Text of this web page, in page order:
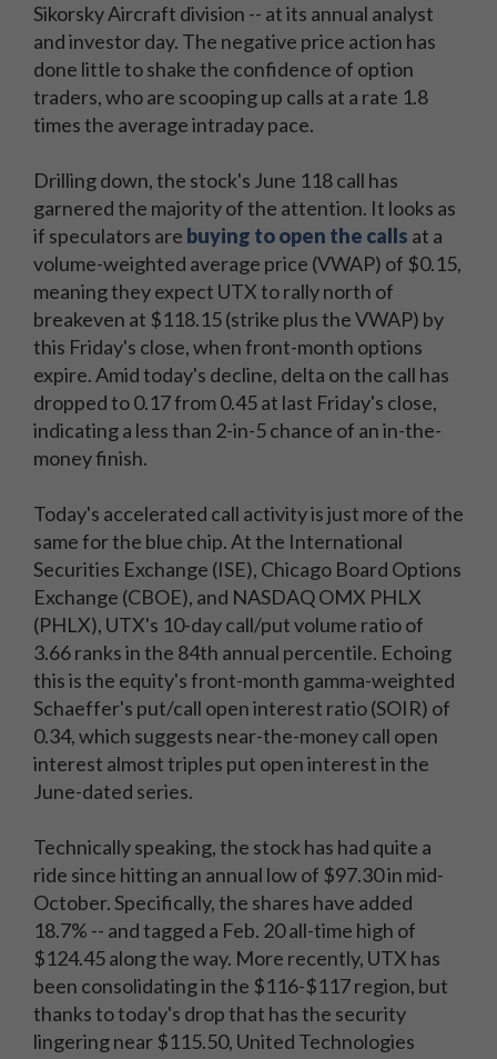
Sikorsky Aircraft division -- at its annual analyst
and investor day. The negative price action has
done little to shake the confidence of option
traders, who are scooping up calls at a rate 1.8
times the average intraday pace.
Drilling down, the stock's June 118 call has
garnered the majority of the attention. It looks as
if speculators are buying to open the calls at a
volume-weighted average price (VWAP) of $0.15,
meaning they expect UTX to rally north of
breakeven at $118.15 (strike plus the VWAP) by
this Friday's close, when front-month options
expire. Amid today's decline, delta on the call has
dropped to 0.17 from 0.45 at last Friday's close,
indicating a less than 2-in-5 chance of an in-the-
money finish.
Today's accelerated call activity is just more of the
same for the blue chip. At the International
Securities Exchange (ISE), Chicago Board Options
Exchange (CBOE), and NASDAQ OMX PHLX
(PHLX), UTX's 10-day call/put volume ratio of
3.66 ranks in the 84th annual percentile. Echoing
this is the equity's front-month gamma-weighted
Schaeffer's put/call open interest ratio (SOIR) of
0.34, which suggests near-the-money call open
interest almost triples put open interest in the
June-dated series.
Technically speaking, the stock has had quite a
ride since hitting an annual low of $97.30 in mid-
October. Specifically, the shares have added
18.7% -- and tagged a Feb. 20 all-time high of
$124.45 along the way. More recently, UTX has
been consolidating in the $116-$117 region, but
thanks to today's drop that has the security
lingering near $115.50, United Technologies